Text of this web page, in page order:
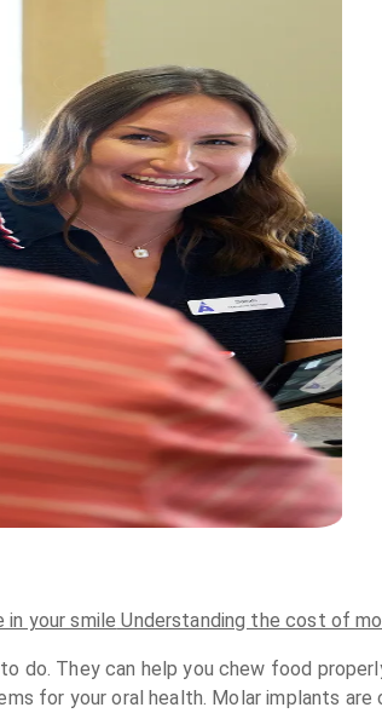
your smile Understanding the cost of
do. They can help you chew food
for your oral health. Molar implants